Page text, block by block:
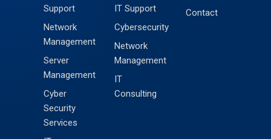
Support
Network
Management
Server
Management
Cyber
Security
Services
IT Support
Cybersecurity
Network
Management
IT
Consulting
Contact